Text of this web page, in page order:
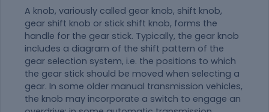
A knob, variously called gear knob, shift knob,
gear shift knob or stick shift knob, forms the
handle for the gear stick. Typically, the gear knob
includes a diagram of the shift pattern of the
gear selection system, i.e. the positions to which
the gear stick should be moved when selecting a
gear. In some older manual transmission vehicles,
the knob may incorporate a switch to engage an